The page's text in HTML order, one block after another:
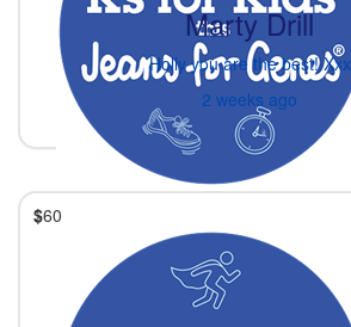
Marty Drill
Holly you are the best! Xxx
2 weeks ago
$60